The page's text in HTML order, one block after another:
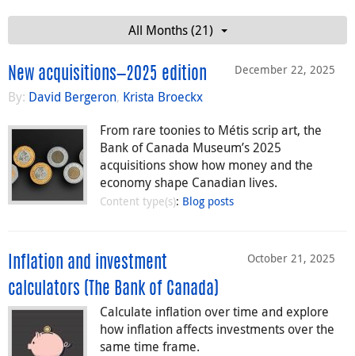
All Months (21)
December 22, 2025
New acquisitions—2025 edition
By: David Bergeron, Krista Broeckx
From rare toonies to Métis scrip art, the
Bank of Canada Museum’s 2025
acquisitions show how money and the
economy shape Canadian lives.
Content type(s): Blog posts
October 21, 2025
Inflation and investment
calculators (The Bank of Canada)
Calculate inflation over time and explore
how inflation affects investments over the
same time frame.